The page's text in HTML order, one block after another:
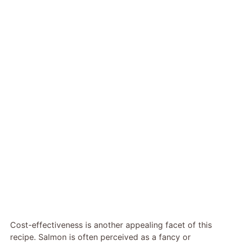
Cost-effectiveness is another appealing facet of this
recipe. Salmon is often perceived as a fancy or